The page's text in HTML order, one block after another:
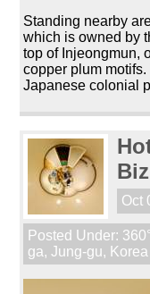
Standing nearby
which is owned by
top of Injeongmun,
copper plum
Japanese colonial
Oct
Posted Under:
ga,Jung-gu,